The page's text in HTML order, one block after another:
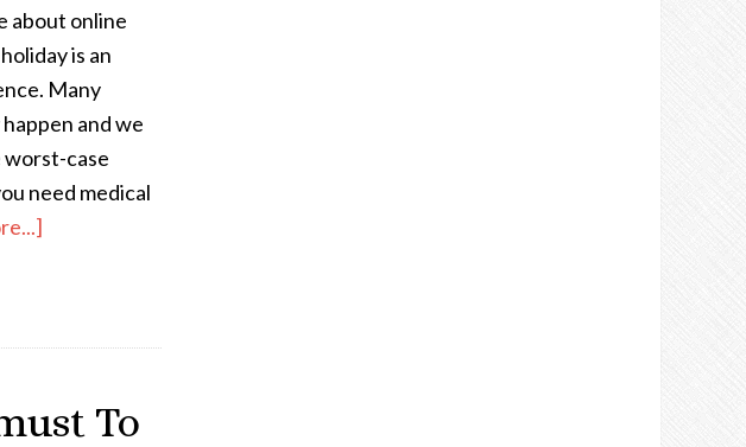
about online
is an
Many
and we
worst-case
need medical
To